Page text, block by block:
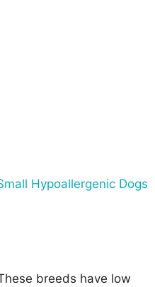
Hypoallergenic Dogs
breeds have low